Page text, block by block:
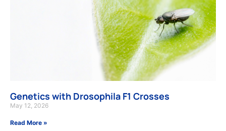
Genetics with Drosophila F1 Crosses
May 12, 2026
Read More »